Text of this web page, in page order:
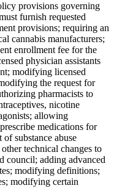
provisions governing
furnish requested
provisions; requiring an
cannabis manufacturers;
enrollment fee for the
physician assistants
modifying licensed
the request for
pharmacists to
nicotine
allowing
medications for
substance abuse
technical changes to
council; adding advanced
modifying definitions;
modifying certain